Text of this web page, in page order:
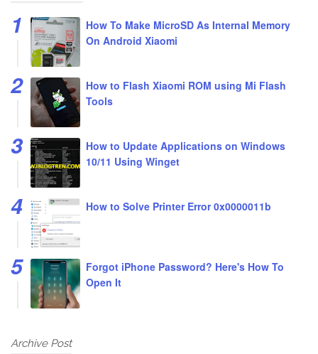
How To Make MicroSD As Internal Memory
On Android Xiaomi
How to Flash Xiaomi ROM using Mi Flash
Tools
How to Update Applications on Windows
10/11 Using Winget
How to Solve Printer Error 0x0000011b
Forgot iPhone Password? Here's How To
Open It
Archive Post